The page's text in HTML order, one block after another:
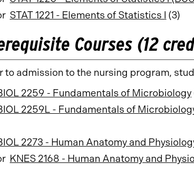
STAT 1221 - Elements of Statistics I (3)
Courses (12
to admission to the nursing program,
2259 - Fundamentals of Microbiology
2259L - Fundamentals of
2273 - Human Anatomy and
KNES 2168 - Human Anatomy and